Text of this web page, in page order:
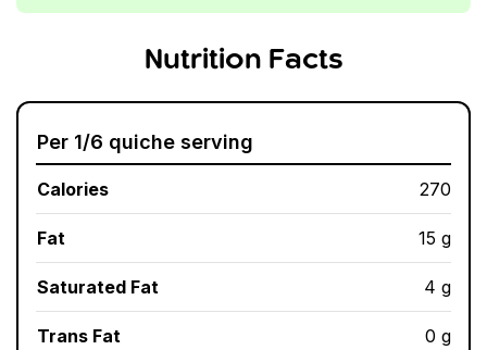
Nutrition Facts
Per 1/6 quiche serving
Calories 270
Fat 15 g
Saturated Fat 4 g
Trans Fat 0 g